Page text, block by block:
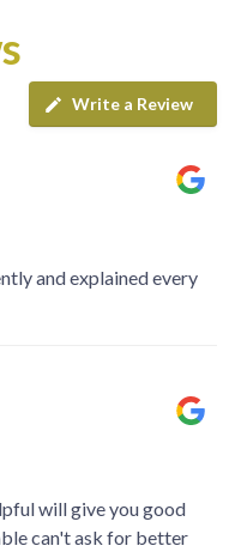
Write a Review
and explained every
will give you good
can't ask for better